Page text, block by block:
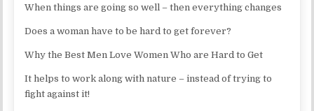
When things are going so well – then everything changes
Does a woman have to be hard to get forever?
Why the Best Men Love Women Who are Hard to Get
It helps to work along with nature – instead of trying to
fight against it!